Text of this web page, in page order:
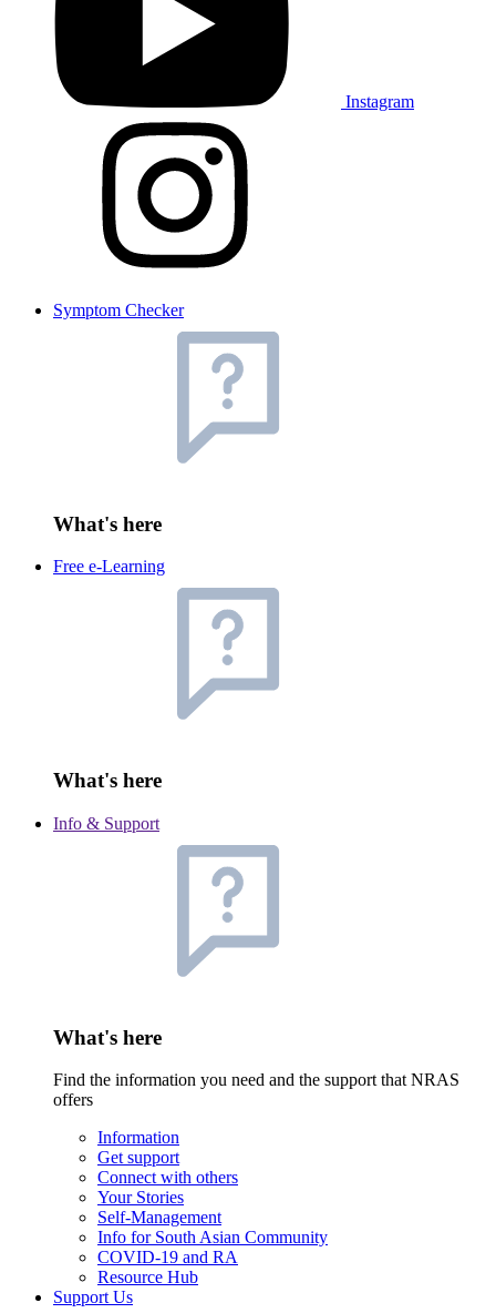
Instagram
Symptom Checker
What's here
Free e-Learning
What's here
Info & Support
What's here
Find the information you need and the support that NRAS
offers
Information
Get support
Connect with others
Your Stories
Self-Management
Info for South Asian Community
COVID-19 and RA
Resource Hub
Support Us